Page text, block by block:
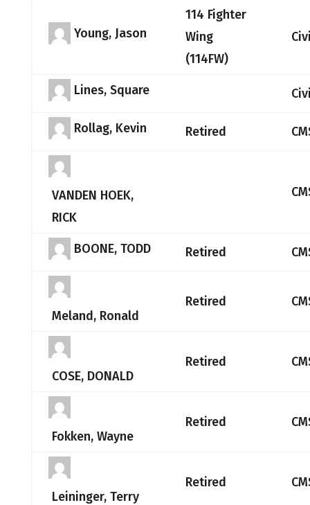
Young, Jason
114 Fighter
Wing
(114FW)
Lines, Square
Rollag, Kevin Retired
VANDEN HOEK,
RICK
BOONE, TODD Retired
Meland, Ronald
Retired
COSE, DONALD
Retired
Fokken, Wayne
Retired
Leininger, Terry
Retired